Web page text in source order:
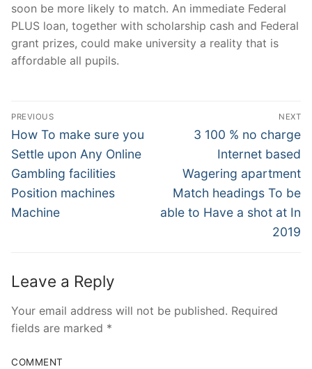
soon be more likely to match. An immediate Federal
PLUS loan, together with scholarship cash and Federal
grant prizes, could make university a reality that is
affordable all pupils.
Post
Navigation
PREVIOUS
Previous
post:
How To make sure you
Settle upon Any Online
Gambling facilities
Position machines
Machine
NEXT
Next
post:
3 100 % no charge
Internet based
Wagering apartment
Match headings To be
able to Have a shot at In
2019
Leave a Reply
Your email address will not be published. Required
fields are marked *
COMMENT